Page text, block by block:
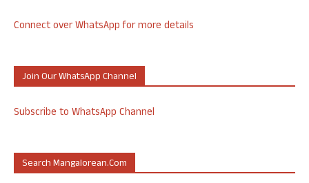
Connect over WhatsApp for more details
Join Our WhatsApp Channel
Subscribe to WhatsApp Channel
Search Mangalorean.com